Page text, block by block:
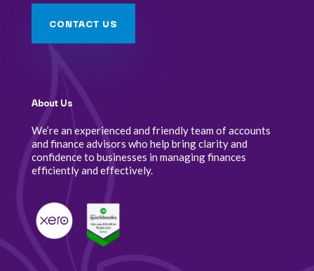
CONTACT US
About Us
We’re an experienced and friendly team of accounts
and finance advisors who help bring clarity and
confidence to businesses in managing finances
efficiently and effectively.